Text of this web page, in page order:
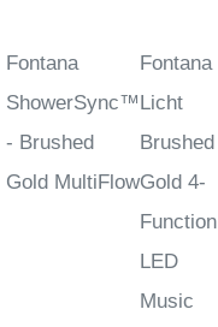
Fontana
ShowerSync™
- Brushed
Gold MultiFlow
Fontana
Licht
Brushed
Gold 4-
Function
LED
Music